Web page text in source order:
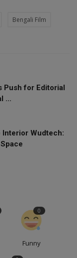
Bengali Film
Push for Editorial
...
Wudtech:
Funny
0